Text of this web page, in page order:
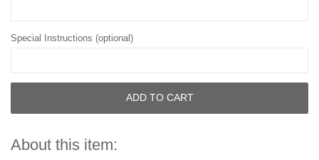
Special Instructions (optional)
ADD TO CART
About this item: